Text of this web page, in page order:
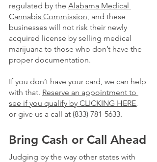
regulated by the Alabama Medical
Cannabis Commission , and these
businesses will not risk their newly
acquired license by selling medical
marijuana to those who don’t have the
proper documentation.
If you don’t have your card, we can help
with that. Reserve an appointment to
see if you qualify by CLICKING HERE
or give us a call at (833) 781-5633.
Bring Cash or Call Ahead
Judging by the way other states with